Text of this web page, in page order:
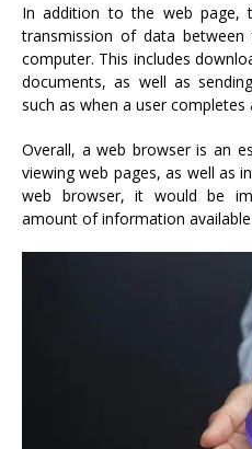
In addition to the web page,
transmission of data
computer. This includes
documents, as well as
such as when a user completes
Overall, a web browser is an
viewing web pages, as well as
web browser, it would be
amount of information